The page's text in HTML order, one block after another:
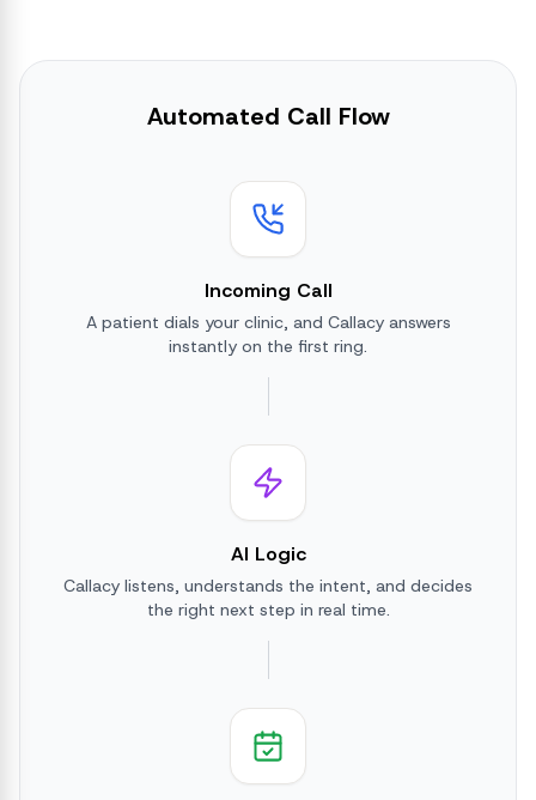
Automated Call Flow
Incoming Call
A patient dials your clinic, and Callacy answers
instantly on the first ring.
AI Logic
Callacy listens, understands the intent, and decides
the right next step in real time.